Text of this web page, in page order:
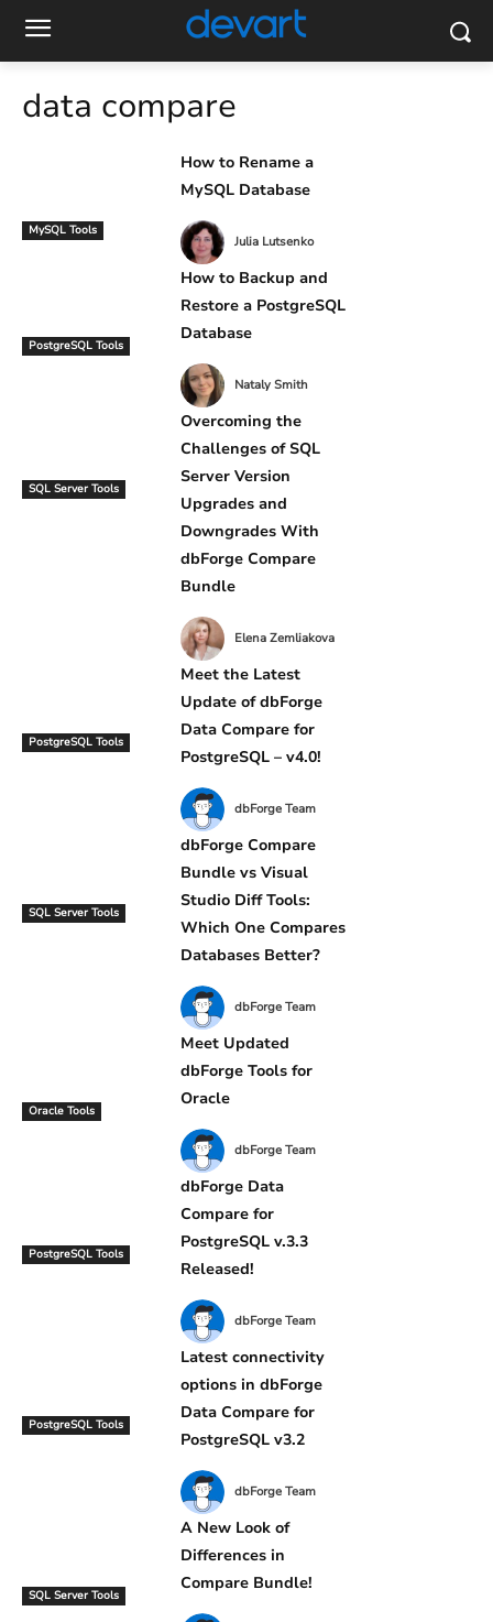
data compare
MySQL Tools
How to Rename a
MySQL Database
Julia Lutsenko
PostgreSQL Tools
How to Backup and
Restore a PostgreSQL
Database
Nataly Smith
SQL Server Tools
Overcoming the
Challenges of SQL
Server Version
Upgrades and
Downgrades With
dbForge Compare
Bundle
Elena Zemliakova
PostgreSQL Tools
Meet the Latest
Update of dbForge
Data Compare for
PostgreSQL – v4.0!
dbForge Team
SQL Server Tools
dbForge Compare
Bundle vs Visual
Studio Diff Tools:
Which One Compares
Databases Better?
dbForge Team
Oracle Tools
Meet Updated
dbForge Tools for
Oracle
dbForge Team
PostgreSQL Tools
dbForge Data
Compare for
PostgreSQL v.3.3
Released!
dbForge Team
PostgreSQL Tools
Latest connectivity
options in dbForge
Data Compare for
PostgreSQL v3.2
dbForge Team
SQL Server Tools
A New Look of
Differences in
Compare Bundle!